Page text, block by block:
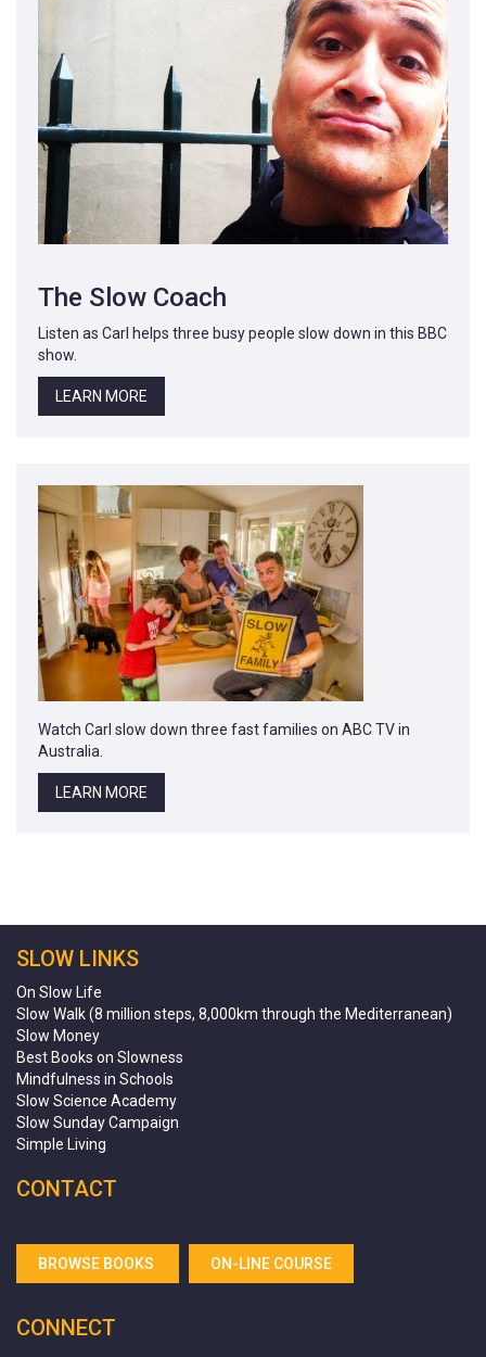
The Slow Coach
Listen as Carl helps three busy people slow down in this BBC
show.
LEARN MORE
Watch Carl slow down three fast families on ABC TV in
Australia.
LEARN MORE
SLOW LINKS
On Slow Life
Slow Walk (8 million steps, 8,000km through the Mediterranean)
Slow Money
Best Books on Slowness
Mindfulness in Schools
Slow Science Academy
Slow Sunday Campaign
Simple Living
CONTACT
BROWSE BOOKS ON-LINE COURSE
CONNECT